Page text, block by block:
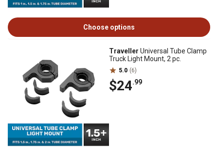
Choose options
Traveller Universal Tube Clamp
Truck Light Mount, 2 pc.
5.0 (6)
$24.99